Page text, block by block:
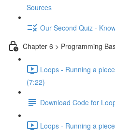
Sources
Our Second Quiz -
Chapter 6 > Programming
Loops - Running a
(7:22)
Download Code for
Loops - Running a